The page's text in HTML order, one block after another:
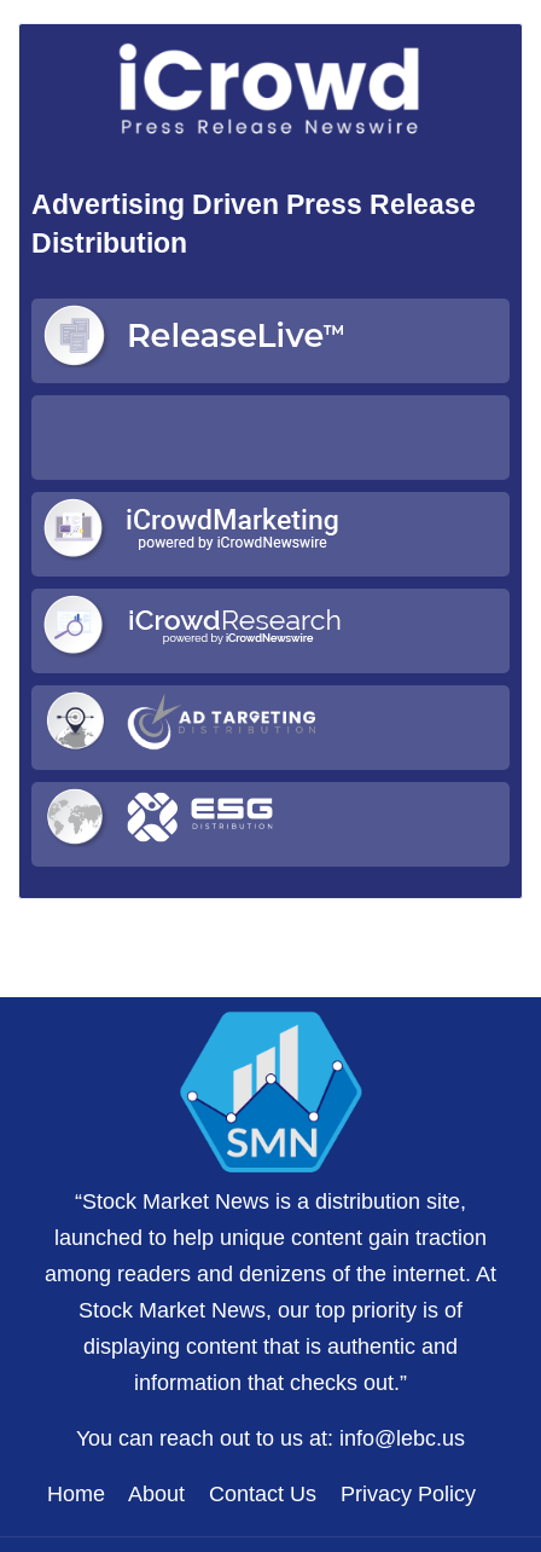
Advertising Driven Press Release
Distribution
“Stock Market News is a distribution site,
launched to help unique content gain traction
among readers and denizens of the internet. At
Stock Market News, our top priority is of
displaying content that is authentic and
information that checks out.”
You can reach out to us at: info@lebc.us
Home About Contact Us Privacy Policy